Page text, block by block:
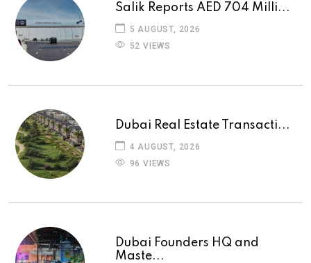
Salik Reports AED 704 Milli...
5 AUGUST, 2026
52 VIEWS
Dubai Real Estate Transacti...
4 AUGUST, 2026
96 VIEWS
Dubai Founders HQ and
Maste...